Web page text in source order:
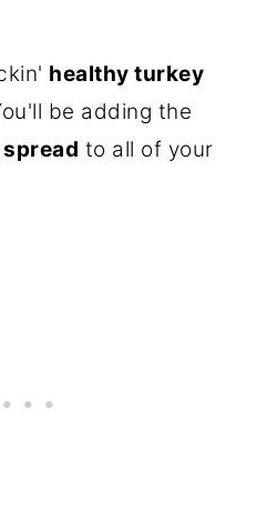
healthy turkey
be adding the
to all of your